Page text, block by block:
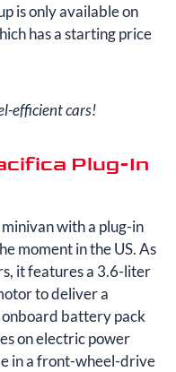
is only available on
has a starting price
efficient cars!
Plug-In
with a plug-in
moment in the US. As
it features a 3.6-liter
to deliver a
battery pack
on electric power
in a front-wheel-drive